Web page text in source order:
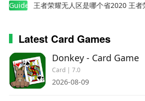
Guides
Latest Card Games
Donkey - Card Game
Card | 7.0
2026-08-09